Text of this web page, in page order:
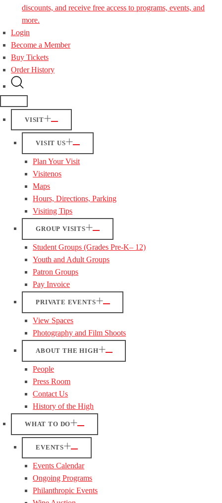
discounts, and receive free access to programs, events, and
more.
Login
Become a Member
Buy Tickets
Order History
VISIT
VISIT US
Plan Your Visit
Visitenos
Maps
Hours, Directions, Parking
Visiting Tips
GROUP VISITS
Student Groups (Grades Pre-K– 12)
Youth and Adult Groups
Patron Groups
Pay Invoice
PRIVATE EVENTS
View Spaces
Photography and Film Shoots
ABOUT THE HIGH
People
Press Room
Contact Us
History of the High
WHAT TO DO
EVENTS
Events Calendar
Ongoing Programs
Philanthropic Events